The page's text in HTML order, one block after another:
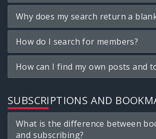
Why does my search return a
How do I search for members?
How can I find my own posts and
SUBSCRIPTIONS AND
What is the difference between
and subscribing?